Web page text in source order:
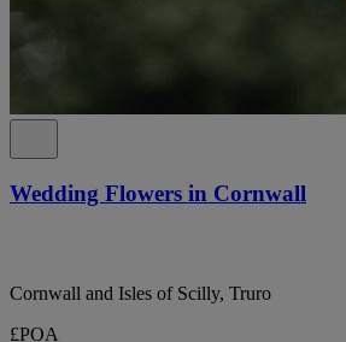
Wedding Flowers in Cornwall
Cornwall and Isles of Scilly, Truro
£POA